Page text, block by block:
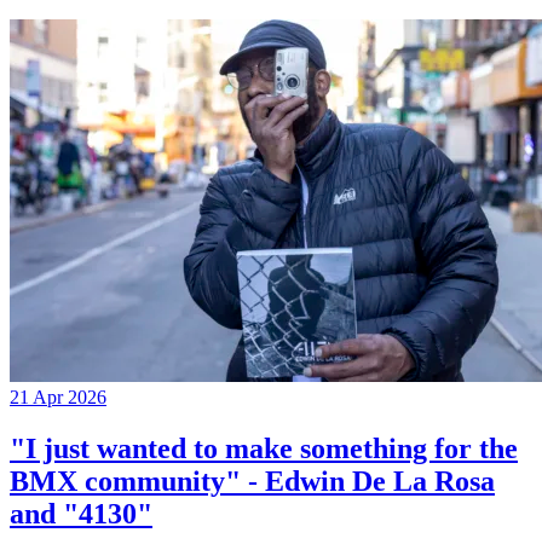
21 Apr 2026
"I just wanted to make something for the
BMX community" - Edwin De La Rosa
and "4130"